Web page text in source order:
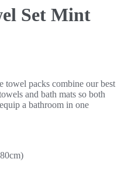
Set Mint
towel packs combine our best
and bath mats so both
a bathroom in one